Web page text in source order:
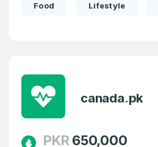
Food Lifestyle
canada.pk
PKR 650,000